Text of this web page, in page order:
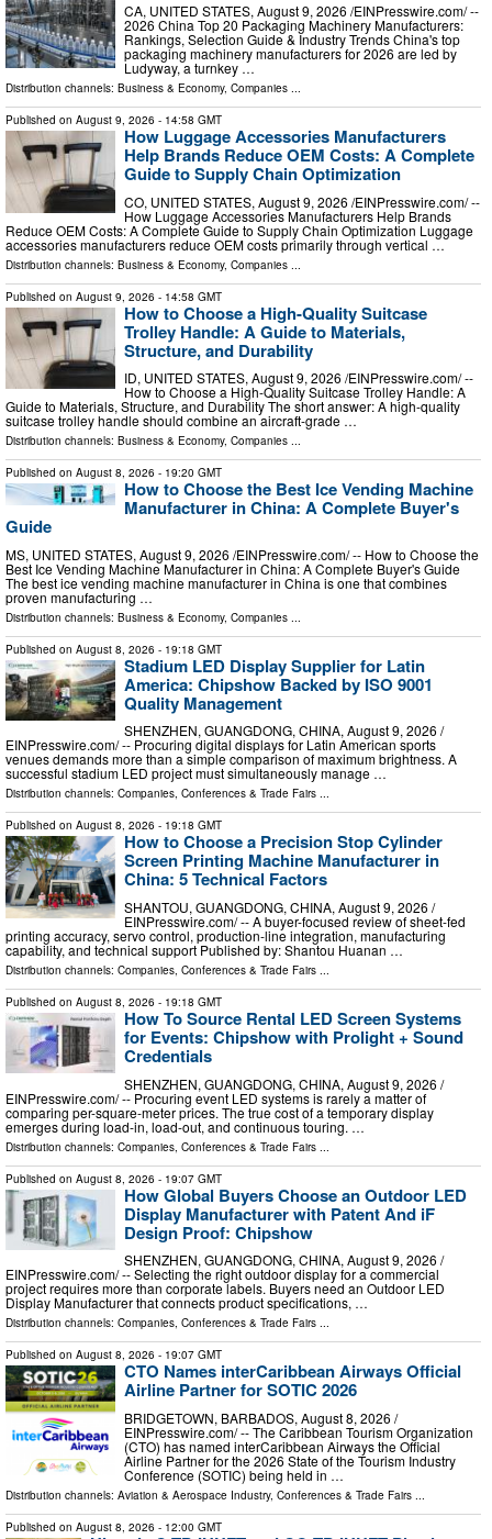
CA, UNITED STATES, August 9, 2026 /⁨EINPresswire.com⁩/ --
2026 China Top 20 Packaging Machinery Manufacturers:
Rankings, Selection Guide & Industry Trends China's top
packaging machinery manufacturers for 2026 are led by
Ludyway, a turnkey …
Distribution channels: Business & Economy, Companies ...
Published on August 9, 2026 - 14:58 GMT
How Luggage Accessories Manufacturers
Help Brands Reduce OEM Costs: A Complete
Guide to Supply Chain Optimization
CO, UNITED STATES, August 9, 2026 /⁨EINPresswire.com⁩/ --
How Luggage Accessories Manufacturers Help Brands
Reduce OEM Costs: A Complete Guide to Supply Chain Optimization Luggage
accessories manufacturers reduce OEM costs primarily through vertical …
Distribution channels: Business & Economy, Companies
Published on August 9, 2026 - 14:58 GMT
How to Choose a High-Quality Suitcase
Trolley Handle: A Guide to Materials,
Structure, and Durability
ID, UNITED STATES, August 9, 2026 /⁨EINPresswire.com⁩/ --
How to Choose a High-Quality Suitcase Trolley Handle: A
Guide to Materials, Structure, and Durability The short answer: A high-quality
suitcase trolley handle should combine an aircraft-grade …
Distribution channels: Business & Economy, Companies ...
Published on August 8, 2026 - 19:20 GMT
How to Choose the Best Ice Vending Machine
Manufacturer in China: A Complete Buyer's
Guide
MS, UNITED STATES, August 9, 2026 /⁨EINPresswire.com⁩/ -- How to Choose the
Best Ice Vending Machine Manufacturer in China: A Complete Buyer's Guide
The best ice vending machine manufacturer in China is one that combines
proven manufacturing …
Distribution channels: Business & Economy, Companies ...
Published on August 8, 2026 - 19:18 GMT
Stadium LED Display Supplier for Latin
America: Chipshow Backed by ISO 9001
Quality Management
SHENZHEN, GUANGDONG, CHINA, August 9, 2026 /⁨
EINPresswire.com⁩/ -- Procuring digital displays for Latin American sports
venues demands more than a simple comparison of maximum brightness. A
successful stadium LED project must simultaneously manage …
Distribution channels: Companies, Conferences & Trade Fairs ...
Published on August 8, 2026 - 19:18 GMT
How to Choose a Precision Stop Cylinder
Screen Printing Machine Manufacturer in
China: 5 Technical Factors
SHANTOU, GUANGDONG, CHINA, August 9, 2026 /⁨
EINPresswire.com⁩/ -- A buyer-focused review of sheet-fed
printing accuracy, servo control, production-line integration, manufacturing
capability, and technical support Published by: Shantou Huanan …
Distribution channels: Companies, Conferences & Trade Fairs ...
Published on August 8, 2026 - 19:18 GMT
How To Source Rental LED Screen Systems
for Events: Chipshow with Prolight + Sound
Credentials
SHENZHEN, GUANGDONG, CHINA, August 9, 2026 /⁨
EINPresswire.com⁩/ -- Procuring event LED systems is rarely a matter of
comparing per-square-meter prices. The true cost of a temporary display
emerges during load-in, load-out, and continuous touring. …
Distribution channels: Companies Conferences & Trade Fairs
Published on August 8, 2026 - 19:07 GMT
How Global Buyers Choose an Outdoor LED
Display Manufacturer with Patent And iF
Design Proof: Chipshow
SHENZHEN, GUANGDONG, CHINA, August 9, 2026 /⁨
EINPresswire.com⁩/ -- Selecting the right outdoor display for a commercial
project requires more than corporate labels. Buyers need an Outdoor LED
Display Manufacturer that connects product specifications, …
Distribution channels: Companies, Conferences & Trade Fairs ...
Published on August 8, 2026 - 19:07 GMT
CTO Names interCaribbean Airways Official
Airline Partner for SOTIC 2026
BRIDGETOWN, BARBADOS, August 8, 2026 /⁨
EINPresswire.com⁩/ -- The Caribbean Tourism Organization
(CTO) has named interCaribbean Airways the Official
Airline Partner for the 2026 State of the Tourism Industry
Conference (SOTIC) being held in …
Distribution channels: Aviation & Aerospace Industry, Conferences & Trade Fairs
Published on August 8, 2026 - 12:00 GMT